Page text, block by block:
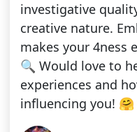
investigative
creative nature.
makes your 4ness
🔍 Would love to
experiences and
influencing you!